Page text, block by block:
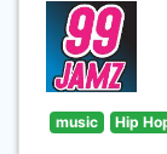
music Hip